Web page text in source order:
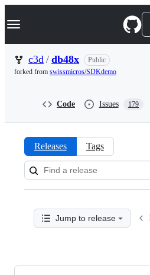
k
p
Navigation Menu
c3d / db48x
Public
forked from swissmicros/SDKdemo
Code Issues 179
Releases:
c3d/db48x
Releases Tags
Jump to release